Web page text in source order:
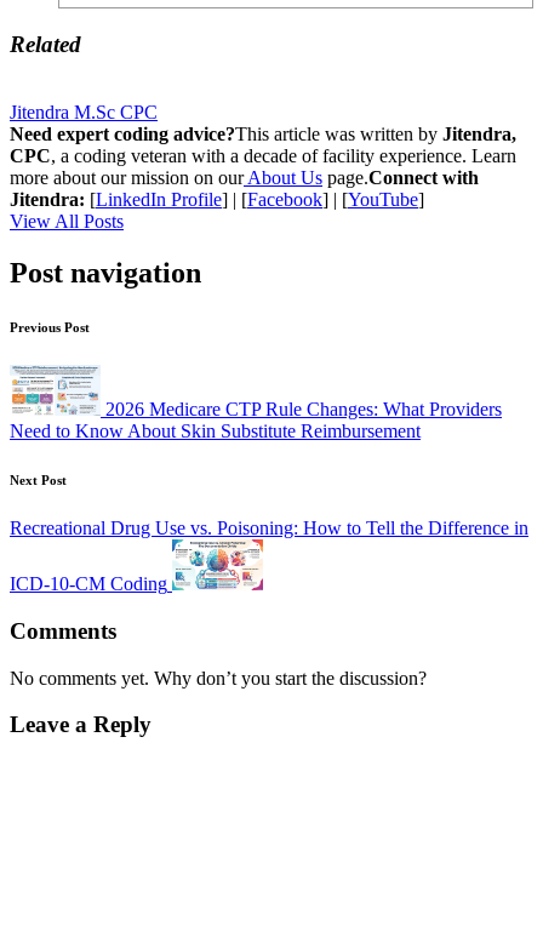
Related
Jitendra M.Sc CPC
Need expert coding advice?This article was written by Jitendra,
CPC, a coding veteran with a decade of facility experience. Learn
more about our mission on ourAbout Us page.Connect with
Jitendra: [LinkedIn Profile] | [Facebook] | [YouTube]
View All Posts
Post navigation
Previous Post
2026 Medicare CTP Rule Changes: What Providers
Need to Know About Skin Substitute Reimbursement
Next Post
Recreational Drug Use vs. Poisoning: How to Tell the Difference in
ICD-10-CM Coding
Comments
No comments yet. Why don’t you start the discussion?
Leave a Reply